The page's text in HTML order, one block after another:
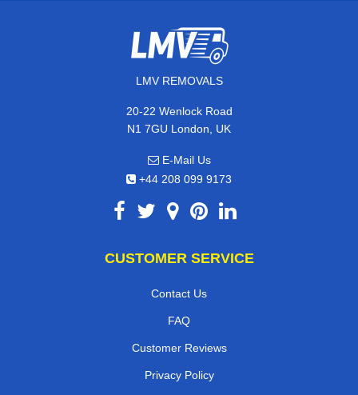
LMV REMOVALS
20-22 Wenlock Road
N1 7GU London, UK
E-Mail Us
+44 208 099 9173
CUSTOMER SERVICE
Contact Us
FAQ
Customer Reviews
Privacy Policy